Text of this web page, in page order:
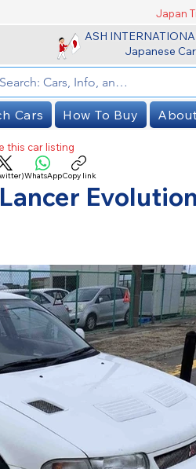
Japan
ASH
Japanese
Cars How To Buy
this car listing
WhatsAppCopy link